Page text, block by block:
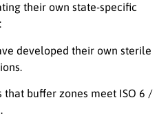
their own state-specific
developed their own sterile
that buffer zones meet ISO 6 /